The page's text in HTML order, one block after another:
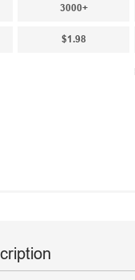
3000+
$1.98